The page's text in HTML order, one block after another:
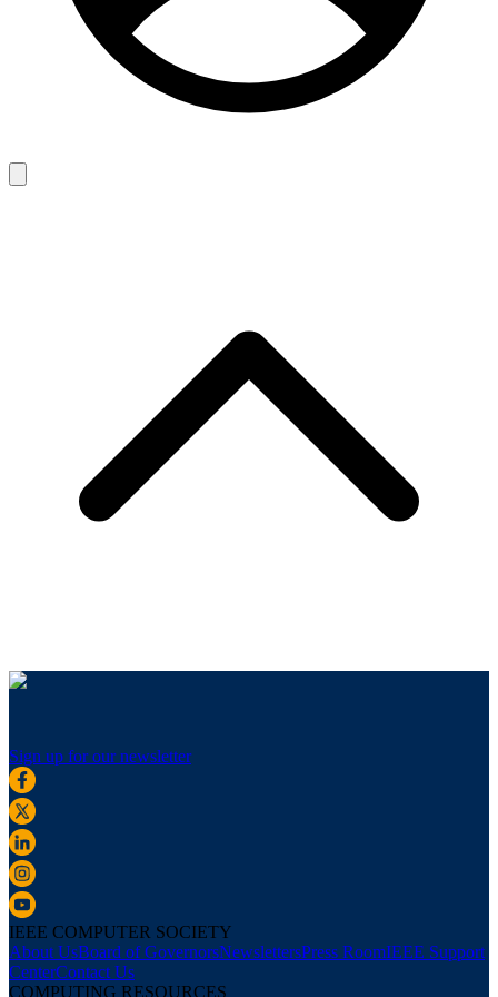
Sign up for our newsletter
IEEE COMPUTER SOCIETY
About UsBoard of GovernorsNewslettersPress RoomIEEE Support
CenterContact Us
COMPUTING RESOURCES